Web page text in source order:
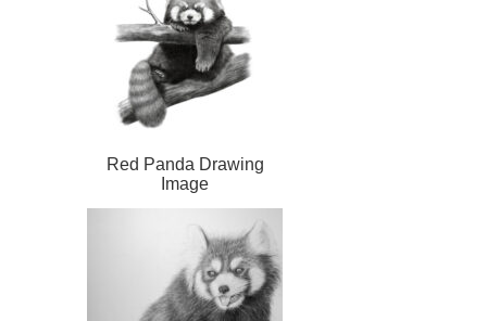
Red Panda Drawing
Image